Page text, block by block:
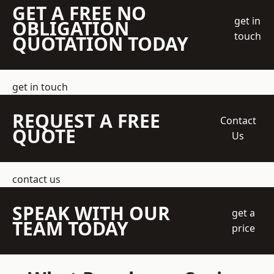
GET A FREE NO
OBLIGATION
QUOTATION TODAY
get in
touch
get in touch
REQUEST A FREE
QUOTE
Contact
Us
contact us
SPEAK WITH OUR
TEAM TODAY
get a
price